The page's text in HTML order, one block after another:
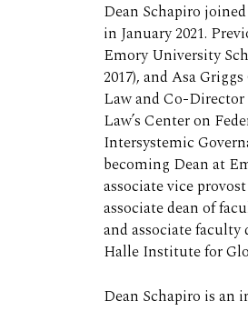
Dean Schapiro
in January 2021.
Emory University
2017), and Asa
Law and Co-
Law’s Center on
Intersystemic
becoming Dean at
associate vice
associate dean of
and associate faculty
Halle Institute for
Dean Schapiro is an